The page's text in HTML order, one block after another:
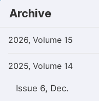
Archive
2026, Volume 15
2025, Volume 14
Issue 6, Dec.